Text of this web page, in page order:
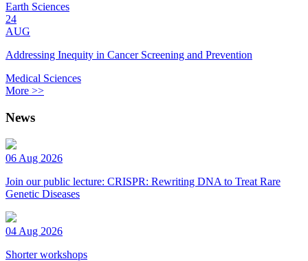
Earth Sciences
24
AUG
Addressing Inequity in Cancer Screening and Prevention
Medical Sciences
More >>
News
06 Aug 2026
Join our public lecture: CRISPR: Rewriting DNA to Treat Rare
Genetic Diseases
04 Aug 2026
Shorter workshops